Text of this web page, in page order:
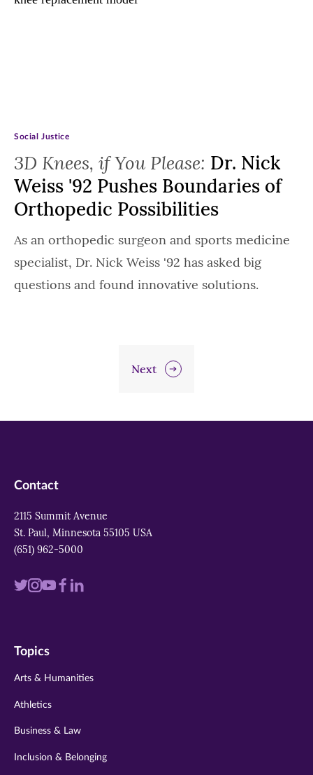
3D Knees, if You Please: Dr. Nick
Weiss '92 Pushes Boundaries of
Orthopedic Possibilities
Social Justice
As an orthopedic surgeon and sports medicine
specialist, Dr. Nick Weiss '92 has asked big
questions and found innovative solutions.
Next
Contact
2115 Summit Avenue
St. Paul, Minnesota 55105 USA
(651) 962-5000
Visit
twitter
Visit
instagram
Visit
youtube
Visit
Visit
Topics
Arts & Humanities
Athletics
Business & Law
Inclusion & Belonging